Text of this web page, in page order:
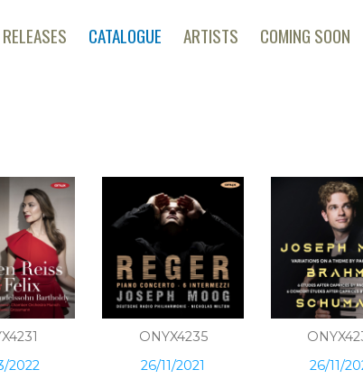
CATALOGUE ARTISTS COMING SOON
2022
ONYX4235
26/11/2021
26/11/